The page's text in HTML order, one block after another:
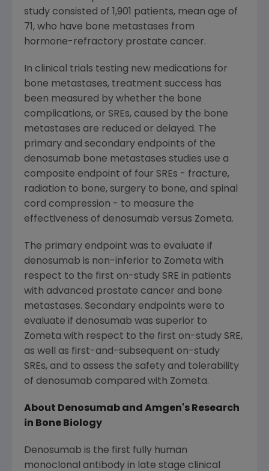
study consisted of 1,901 patients, mean age of
71, who have bone metastases from
hormone-refractory prostate cancer.
In clinical trials testing new medications for
bone metastases, treatment success has
been measured by whether the bone
complications, or SREs, caused by the bone
metastases are reduced or delayed. The
primary and secondary endpoints of the
denosumab bone metastases studies use a
composite endpoint of four SREs - fracture,
radiation to bone, surgery to bone, and spinal
cord compression - to measure the
effectiveness of denosumab versus Zometa.
The primary endpoint was to evaluate if
denosumab is non-inferior to Zometa with
respect to the first on-study SRE in patients
with advanced prostate cancer and bone
metastases. Secondary endpoints were to
evaluate if denosumab was superior to
Zometa with respect to the first on-study SRE,
as well as first-and-subsequent on-study
SREs, and to assess the safety and tolerability
of denosumab compared with Zometa.
About Denosumab and Amgen's Research
in Bone Biology
Denosumab is the first fully human
monoclonal antibody in late stage clinical